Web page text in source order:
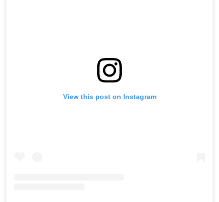
View this post on Instagram